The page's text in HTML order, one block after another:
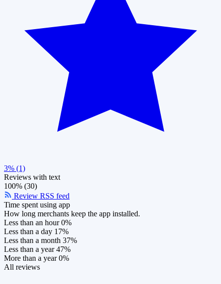
3% (1)
Reviews with text
100% (30)
Review RSS feed
Time spent using app
How long merchants keep the app installed.
Less than an hour 0%
Less than a day 17%
Less than a month 37%
Less than a year 47%
More than a year 0%
All reviews